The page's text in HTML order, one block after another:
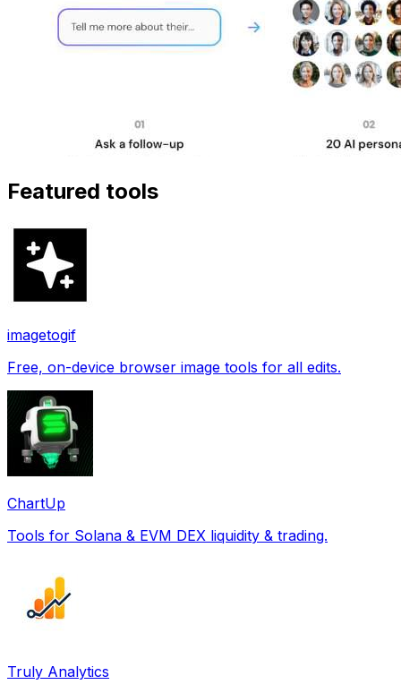
Featured tools
imagetogif
Free, on-device browser image tools for all edits.
ChartUp
Tools for Solana & EVM DEX liquidity & trading.
Truly Analytics